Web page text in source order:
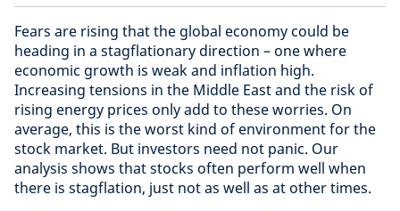
Fears are rising that the global economy could be
heading in a stagflationary direction – one where
economic growth is weak and inflation high.
Increasing tensions in the Middle East and the risk of
rising energy prices only add to these worries. On
average, this is the worst kind of environment for the
stock market. But investors need not panic. Our
analysis shows that stocks often perform well when
there is stagflation, just not as well as at other times.